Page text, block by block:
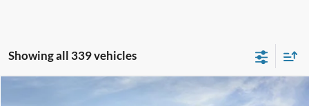
Showing all 339 vehicles